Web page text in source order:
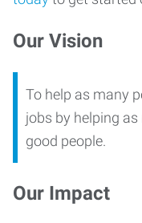
Our Vision
To help as many
jobs by helping
good people.
Our Impact